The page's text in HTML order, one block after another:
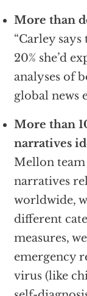
More than
“Carley
20% she’d
analyses of
global news
More than
narratives
Mellon
narratives
worldwide,
different
measures,
emergency
virus (like